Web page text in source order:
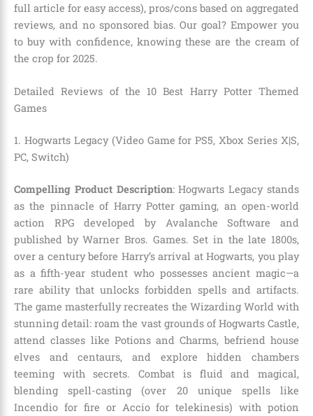
full article for easy access), pros/cons based on aggregated
reviews, and no sponsored bias. Our goal? Empower you
to buy with confidence, knowing these are the cream of
the crop for 2025.
Detailed Reviews of the 10 Best Harry Potter Themed
Games
1. Hogwarts Legacy (Video Game for PS5, Xbox Series X|S,
PC, Switch)
Compelling Product Description: Hogwarts Legacy stands
as the pinnacle of Harry Potter gaming, an open-world
action RPG developed by Avalanche Software and
published by Warner Bros. Games. Set in the late 1800s,
over a century before Harry’s arrival at Hogwarts, you play
as a fifth-year student who possesses ancient magic—a
rare ability that unlocks forbidden spells and artifacts.
The game masterfully recreates the Wizarding World with
stunning detail: roam the vast grounds of Hogwarts Castle,
attend classes like Potions and Charms, befriend house
elves and centaurs, and explore hidden chambers
teeming with secrets. Combat is fluid and magical,
blending spell-casting (over 20 unique spells like
Incendio for fire or Accio for telekinesis) with potion